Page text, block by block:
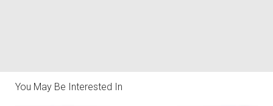
You May Be Interested In